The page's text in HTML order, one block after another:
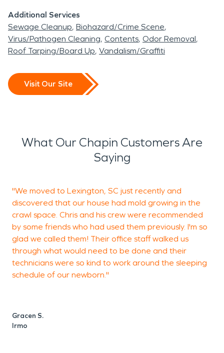
Additional Services
Sewage Cleanup Biohazard/Crime Scene
Virus/Pathogen Cleaning Contents Odor Removal
Roof Tarping/Board Up Vandalism/Graffiti
Visit Our Site
What Our Chapin Customers Are
Saying
"We moved to Lexington, SC just recently and
discovered that our house had mold growing in the
crawl space. Chris and his crew were recommended
by some friends who had used them previously. I'm so
glad we called them! Their office staff walked us
through what would need to be done and their
technicians were so kind to work around the sleeping
schedule of our newborn."
Gracen S.
Irmo